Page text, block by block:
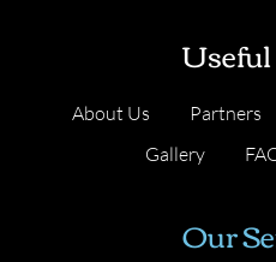
About Us Partners
Gallery
Our